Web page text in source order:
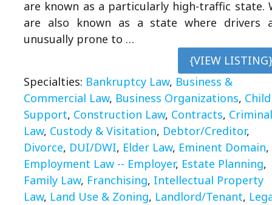
are known as a particularly high-traffic state.
are also known as a state where drivers
unusually prone to …
{VIEW
Specialties: Bankruptcy Law, Business &
Commercial Law, Business Organizations, Child
Support, Construction Law, Contracts, Criminal
Law, Custody & Visitation, Debtor/Creditor,
Divorce, DUI/DWI, Elder Law, Eminent Domain,
Employment Law -- Employer, Estate Planning,
Family Law, Franchising, Intellectual Property
Law, Land Use & Zoning, Landlord/Tenant,